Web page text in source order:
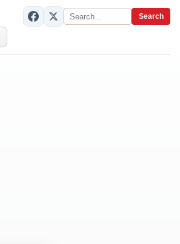
Search